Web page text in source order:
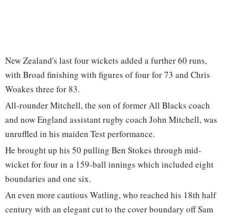
New Zealand's last four wickets added a further 60 runs,
with Broad finishing with figures of four for 73 and Chris
Woakes three for 83.
All-rounder Mitchell, the son of former All Blacks coach
and now England assistant rugby coach John Mitchell, was
unruffled in his maiden Test performance.
He brought up his 50 pulling Ben Stokes through mid-
wicket for four in a 159-ball innings which included eight
boundaries and one six.
An even more cautious Watling, who reached his 18th half
century with an elegant cut to the cover boundary off Sam